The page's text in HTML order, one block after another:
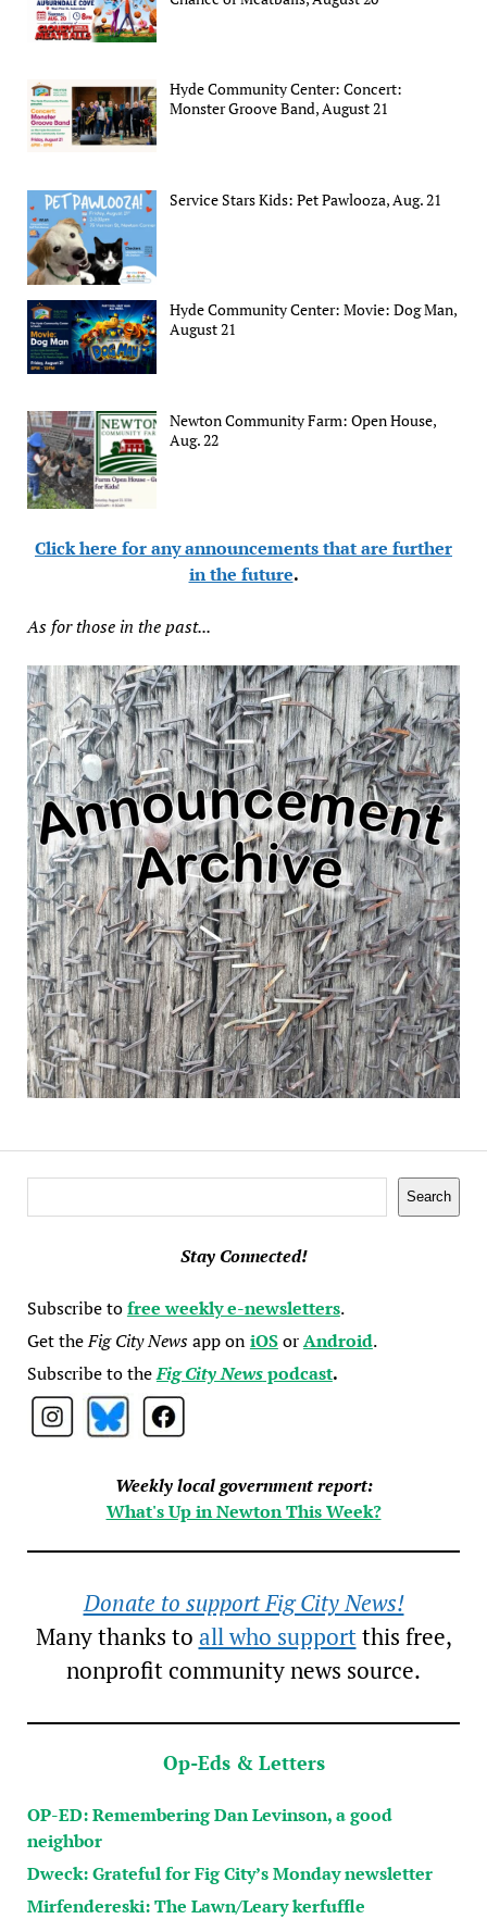
Hyde Community Center: Concert:
Monster Groove Band, August 21
Service Stars Kids: Pet Pawlooza, Aug. 21
Hyde Community Center: Movie: Dog Man,
August 21
Newton Community Farm: Open House,
Aug. 22
Click here for any announcements that are further
in the future.
As for those in the past...
Search
Stay Connected!
Subscribe tofree weekly e-newsletters.
Get theFig City Newsapp oniOSorAndroid.
Subscribe to theFig City Newspodcast.
Weekly local government report:
What's Up in Newton This Week?
Donate to support Fig City News!
Many thanks to all who supportthis free,
nonprofit community news source.
Op-Eds & Letters
OP-ED: Remembering Dan Levinson, a good
neighbor
Dweck: Grateful for Fig City’s Monday newsletter
Mirfendereski: The Lawn/Leary kerfuffle